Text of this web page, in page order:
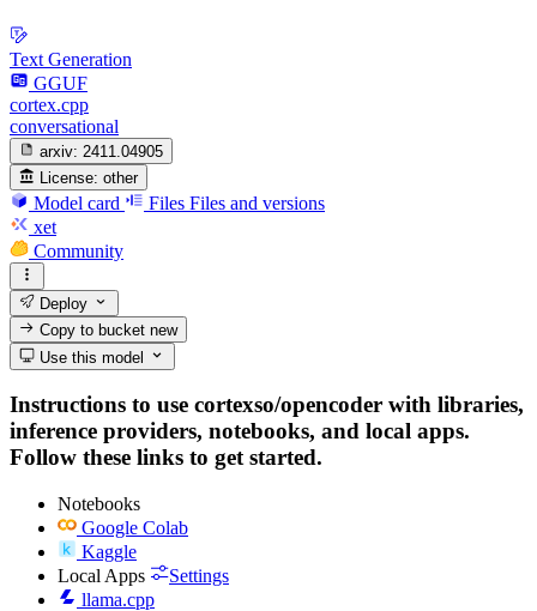
Text Generation
GGUF
cortex.cpp
conversational
arxiv: 2411.04905
License: other
Model card Files Files and versions
xet
Community
Deploy
Copy to bucketnew
Use this model
Instructions to use cortexso/opencoder with libraries,
inference providers, notebooks, and local apps.
Follow these links to get started.
Notebooks
Google Colab
Kaggle
Local Apps
Settings
llama.cpp